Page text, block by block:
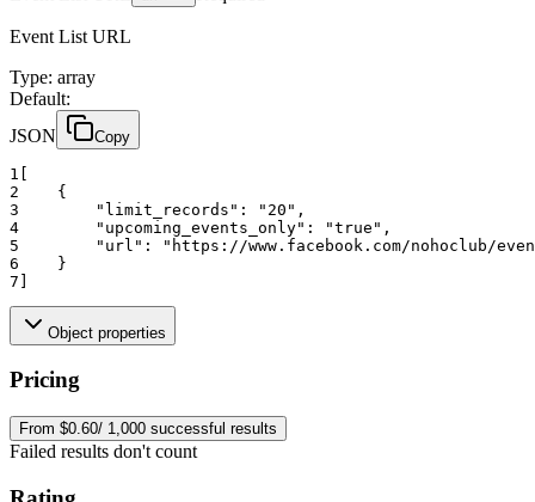
Event List URL
Type: array
Default:
JSON
Copy
1 [
2
    {
3
"limit_records": "20" ,
4
"upcoming_events_only": "true" ,
5
"url":
"https://www.facebook.com/nohoclub/
6
    }
7 ]
Object properties
Pricing
From $0.60/ 1,000 successful results
Failed results don't count